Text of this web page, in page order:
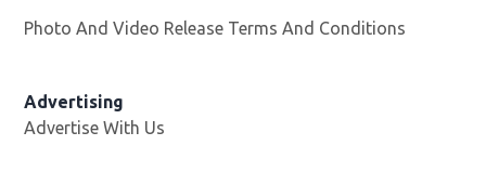
Photo And Video Release Terms And Conditions
Advertising
Advertise With Us